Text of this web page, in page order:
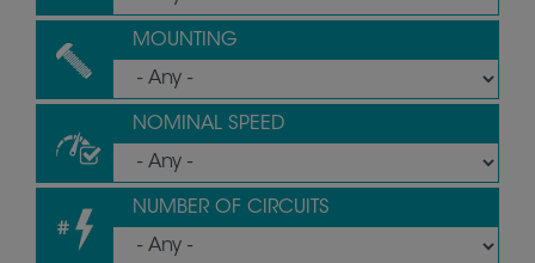
MOUNTING
NOMINAL SPEED
NUMBER OF CIRCUITS